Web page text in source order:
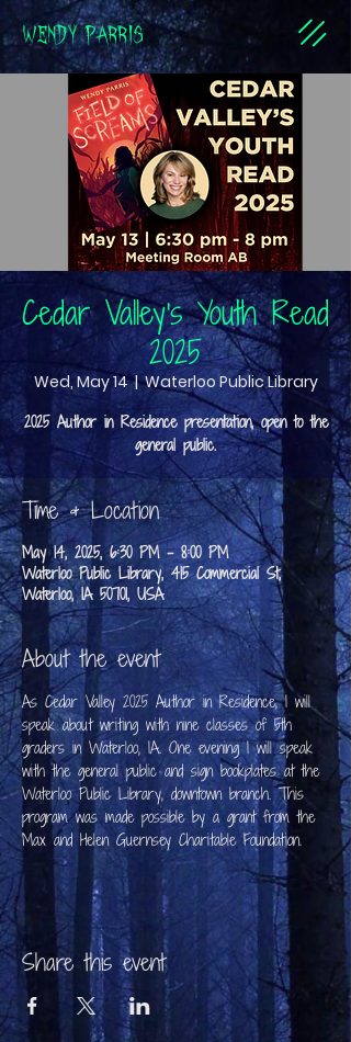
WENDY PARRIS
Cedar Valley's Youth Read
2025
Wed, May 14
  |
Waterloo Public Library
2025 Author in Residence presentation, open to the
general public.
Time & Location
May 14, 2025, 6:30 PM – 8:00 PM
Waterloo Public Library, 415 Commercial St,
Waterloo, IA 50701, USA
About the event
As Cedar Valley 2025 Author in Residence, I will
speak about writing with nine classes of 5th
graders in Waterloo, IA. One evening I will speak
with the general public and sign bookplates at the
Waterloo Public Library, downtown branch. This
program was made possible by a grant from the
Max and Helen Guernsey Charitable Foundation.
Share this event